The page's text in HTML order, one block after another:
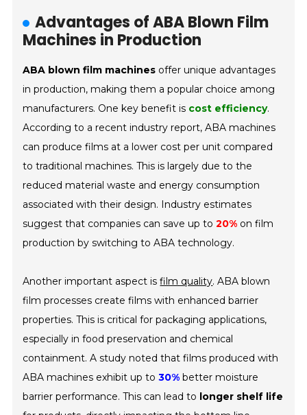
Advantages of ABA Blown Film
Machines in Production
ABA blown film machines offer unique advantages
in production, making them a popular choice among
manufacturers. One key benefit is cost efficiency.
According to a recent industry report, ABA machines
can produce films at a lower cost per unit compared
to traditional machines. This is largely due to the
reduced material waste and energy consumption
associated with their design. Industry estimates
suggest that companies can save up to20% on film
production by switching to ABA technology.
Another important aspect isfilm quality. ABA blown
film processes create films with enhanced barrier
properties. This is critical for packaging applications,
especially in food preservation and chemical
containment. A study noted that films produced with
ABA machines exhibit up to30% better moisture
barrier performance. This can lead to longer shelf life